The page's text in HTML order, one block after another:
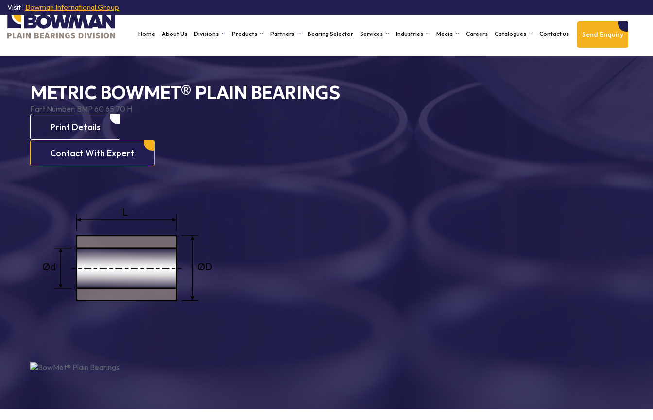
Visit : Bowman International Group
Send Enquiry
Home About Us Divisions Products Partners Bearing Selector Services Industries Media Careers Catalogues Contact us
METRIC BOWMET® PLAIN BEARINGS
Part Number:BMP 60 65 70 H
Print Details
Contact With Expert